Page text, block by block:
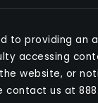
to providing an
accessing
website, or
contact us at